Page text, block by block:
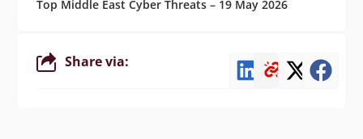
Top Middle East Cyber Threats – 19 May 2026
Share via: